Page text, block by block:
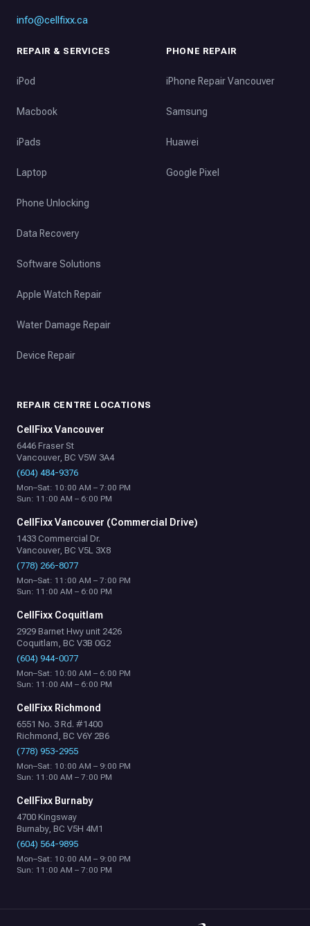
info@cellfixx.ca
REPAIR & SERVICES
iPod
Macbook
iPads
Laptop
Phone Unlocking
Data Recovery
Software Solutions
Apple Watch Repair
Water Damage Repair
Device Repair
PHONE REPAIR
iPhone Repair Vancouver
Samsung
Huawei
Google Pixel
REPAIR CENTRE LOCATIONS
CellFixx Vancouver
6446 Fraser St
Vancouver, BC V5W 3A4
(604) 484-9376
Mon–Sat: 10:00 AM – 7:00 PM
Sun: 11:00 AM – 6:00 PM
CellFixx Vancouver (Commercial Drive)
1433 Commercial Dr.
Vancouver, BC V5L 3X8
(778) 266-8077
Mon–Sat: 11:00 AM – 7:00 PM
Sun: 11:00 AM – 6:00 PM
CellFixx Coquitlam
2929 Barnet Hwy unit 2426
Coquitlam, BC V3B 0G2
(604) 944-0077
Mon–Sat: 10:00 AM – 6:00 PM
Sun: 11:00 AM – 6:00 PM
CellFixx Richmond
6551 No. 3 Rd. #1400
Richmond, BC V6Y 2B6
(778) 953-2955
Mon–Sat: 10:00 AM – 9:00 PM
Sun: 11:00 AM – 7:00 PM
CellFixx Burnaby
4700 Kingsway
Burnaby, BC V5H 4M1
(604) 564-9895
Mon–Sat: 10:00 AM – 9:00 PM
Sun: 11:00 AM – 7:00 PM